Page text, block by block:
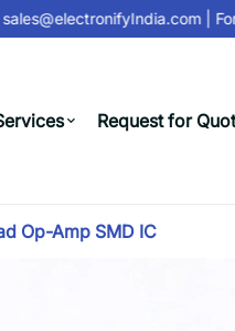
| For
Request for
Op-Amp SMD IC